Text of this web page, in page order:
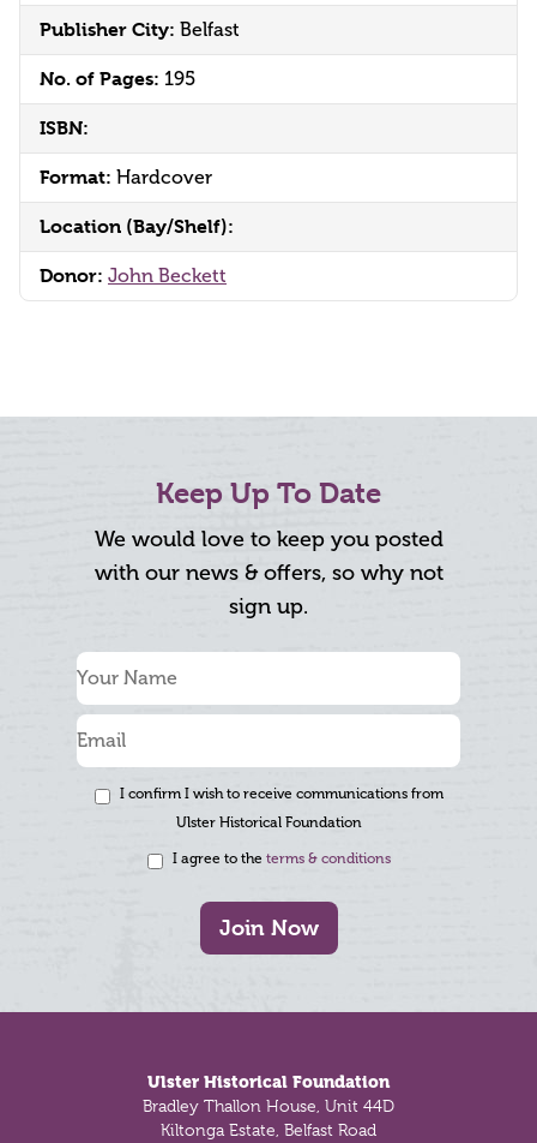
Publisher City: Belfast
No. of Pages: 195
ISBN:
Format: Hardcover
Location (Bay/Shelf):
Donor: John Beckett
Keep Up To Date
We would love to keep you posted
with our news & offers, so why not
sign up.
I confirm I wish to receive communications from
Ulster Historical Foundation
I agree to the terms & conditions
Join Now
Ulster Historical Foundation
Bradley Thallon House, Unit 44D
Kiltonga Estate, Belfast Road